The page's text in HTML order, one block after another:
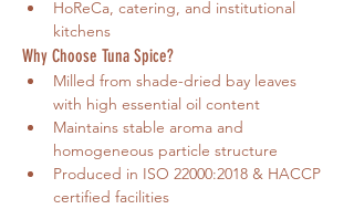
HoReCa, catering, and institutional
kitchens
Why Choose Tuna Spice?
Milled from shade-dried bay leaves
with high essential oil content
Maintains stable aroma and
homogeneous particle structure
Produced in ISO 22000:2018 & HACCP
certified facilities